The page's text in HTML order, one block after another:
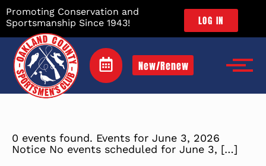
Promoting Conservation and
Sportsmanship Since 1943!
LOG IN
New/Renew
0 events found. Events for June 3, 2026
Notice No events scheduled for June 3, […]